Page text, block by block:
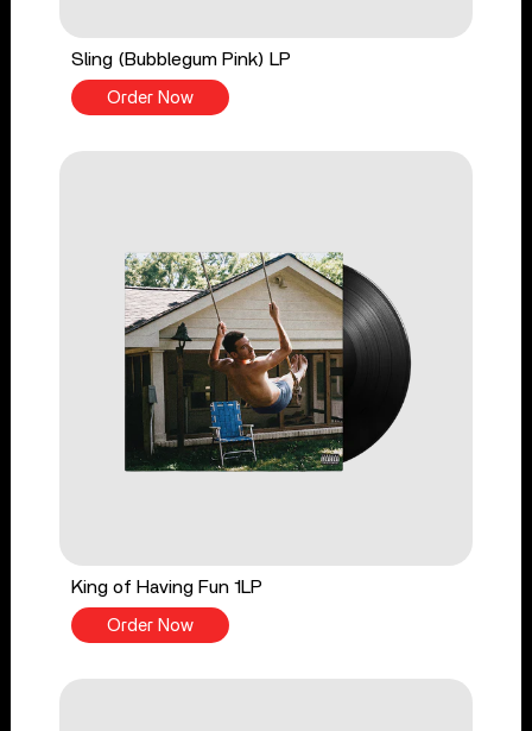
Sling (Bubblegum Pink) LP
Order Now
King of Having Fun 1LP
Order Now